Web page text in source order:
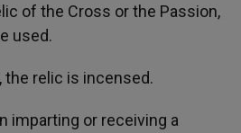
of the Cross or the Passion,
used.
relic is incensed.
imparting or receiving a